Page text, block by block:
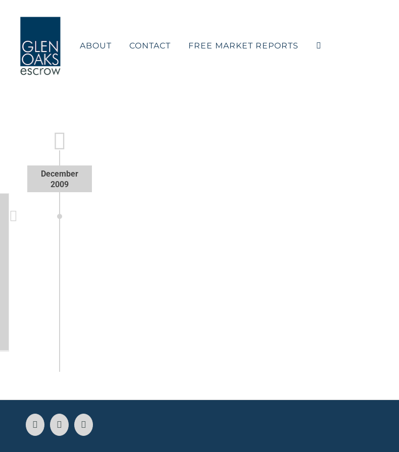
ABOUT CONTACT FREE MARKET REPORTS
December
2009